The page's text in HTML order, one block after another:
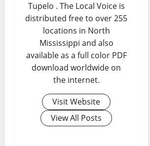
Tupelo . The Local Voice is
distributed free to over 255
locations in North
Mississippi and also
available as a full color PDF
download worldwide on
the internet.
Visit Website
View All Posts